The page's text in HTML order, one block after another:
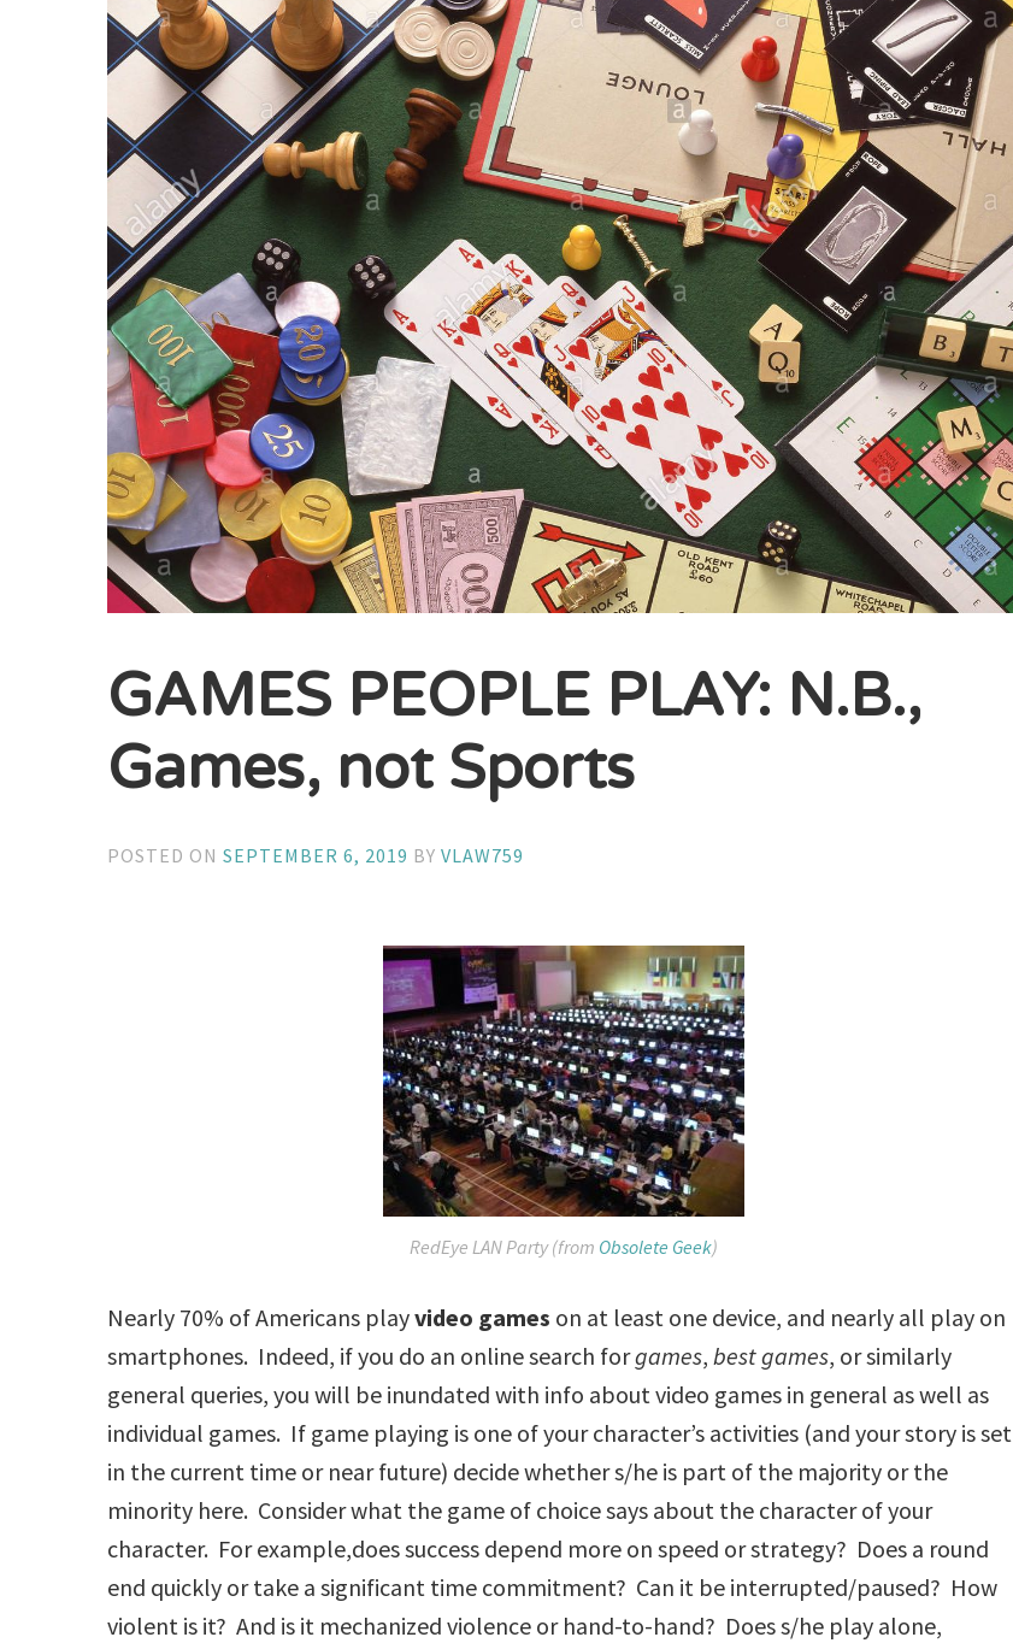
GAMES PEOPLE PLAY: N.B.,
Games, not Sports
POSTED ONSEPTEMBER 6, 2019 BYVLAW759
RedEye LAN Party (from Obsolete Geek)
Nearly 70% of Americans playvideo games on at least one device, and nearly all play on
smartphones. Indeed, if you do an online search forgames,best games, or similarly
general queries, you will be inundated with info about video games in general as well as
individual games. If game playing is one of your character’s activities (and your story is set
in the current time or near future) decide whether s/he is part of the majority or the
minority here. Consider what the game of choice says about the character of your
character. For example,does success depend more on speed or strategy? Does a round
end quickly or take a significant time commitment? Can it be interrupted/paused? How
violent is it? And is it mechanized violence or hand-to-hand? Does s/he play alone,